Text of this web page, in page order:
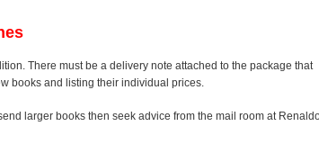
There must be a delivery note attached to the package that
books and listing their individual prices.
larger books then seek advice from the mail room at